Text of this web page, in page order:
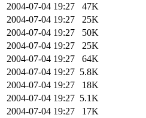
2004-07-04 19:27
47K
2004-07-04 19:27
25K
2004-07-04 19:27
50K
2004-07-04 19:27
25K
2004-07-04 19:27
64K
2004-07-04 19:27 5.8K
2004-07-04 19:27
18K
2004-07-04 19:27 5.1K
2004-07-04 19:27
17K